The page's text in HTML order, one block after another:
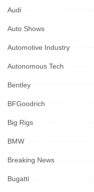
Audi
Auto Shows
Automotive Industry
Autonomous Tech
Bentley
BFGoodrich
Big Rigs
BMW
Breaking News
Bugatti